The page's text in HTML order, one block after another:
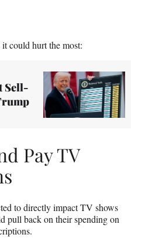
could hurt the most:
Sell-
Pay TV
to directly impact TV shows
pull back on their spending on